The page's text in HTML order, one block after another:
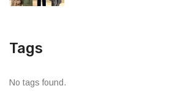
Tags
No tags found.